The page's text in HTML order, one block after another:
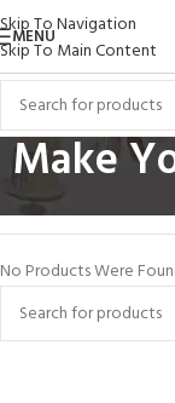
Skip To Navigation
Skip To Main Content
MENU
Make
Home/
No Products Were